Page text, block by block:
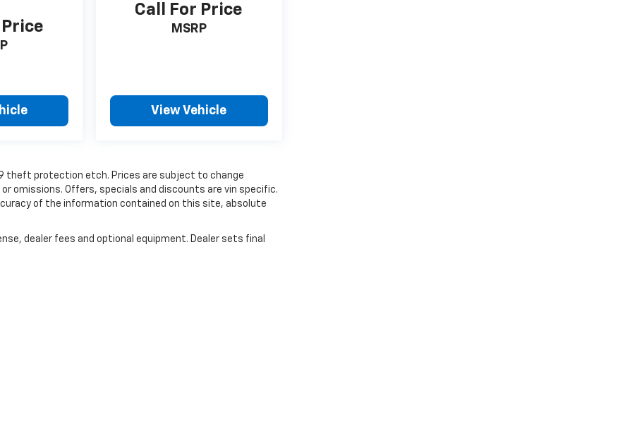
Call For Price
MSRP
View Vehicle
theft protection etch. Prices are subject to change
omissions. Offers, specials and discounts are vin specific.
of the information contained on this site, absolute
dealer fees and optional equipment. Dealer sets final